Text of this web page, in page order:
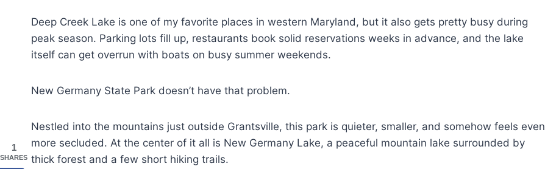
Deep Creek Lake is one of my favorite places in western Maryland, but it also gets pretty busy during
peak season. Parking lots fill up, restaurants book solid reservations weeks in advance, and the lake
itself can get overrun with boats on busy summer weekends.
New Germany State Park doesn’t have that problem.
Nestled into the mountains just outside Grantsville, this park is quieter, smaller, and somehow feels even
more secluded. At the center of it all is New Germany Lake, a peaceful mountain lake surrounded by
thick forest and a few short hiking trails.
1
SHARES